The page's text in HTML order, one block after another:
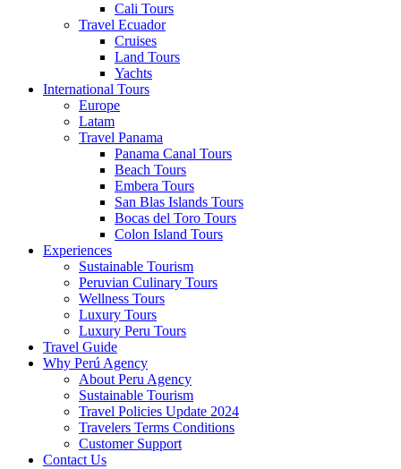
Cali Tours
Travel Ecuador
Cruises
Land Tours
Yachts
International Tours
Europe
Latam
Travel Panama
Panama Canal Tours
Beach Tours
Embera Tours
San Blas Islands Tours
Bocas del Toro Tours
Colon Island Tours
Experiences
Sustainable Tourism
Peruvian Culinary Tours
Wellness Tours
Luxury Tours
Luxury Peru Tours
Travel Guide
Why Perú Agency
About Peru Agency
Sustainable Tourism
Travel Policies Update 2024
Travelers Terms Conditions
Customer Support
Contact Us